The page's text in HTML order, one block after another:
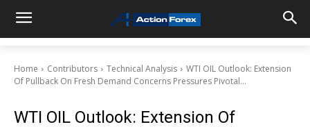
Home Contributors Technical Analysis
WTI OIL Outlook: Extension
Of Pullback On Fresh Demand Concerns Pressures Pivotal...
WTI OIL Outlook: Extension Of